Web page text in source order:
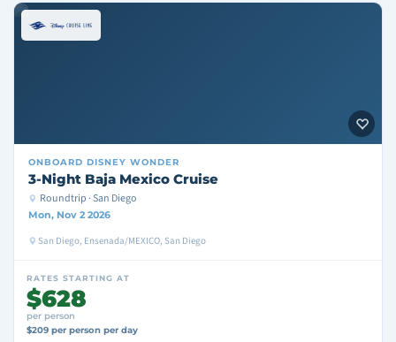
ONBOARD DISNEY WONDER
3-Night Baja Mexico Cruise
Roundtrip · San Diego
Mon, Nov 2 2026
San Diego, Ensenada/MEXICO, San Diego
RATES STARTING AT
$628
per person
$209 per person per day